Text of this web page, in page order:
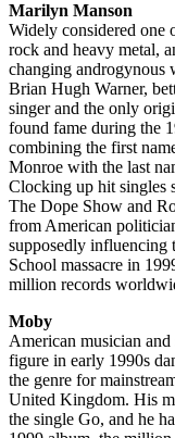
Marilyn Manson
Widely considered one
rock and heavy metal,
changing androgynous
Brian Hugh Warner,
singer and the only
found fame during the
combining the first
Monroe with the last
Clocking up hit singles
The Dope Show and
from American
supposedly influencing
School massacre in
million records
Moby
American musician
figure in early 1990s
the genre for
United Kingdom. His
the single Go, and he